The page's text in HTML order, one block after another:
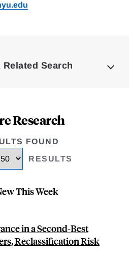
Search
Research
FOUND
RESULTS
This Week
in a Second-Best
Reclassification Risk